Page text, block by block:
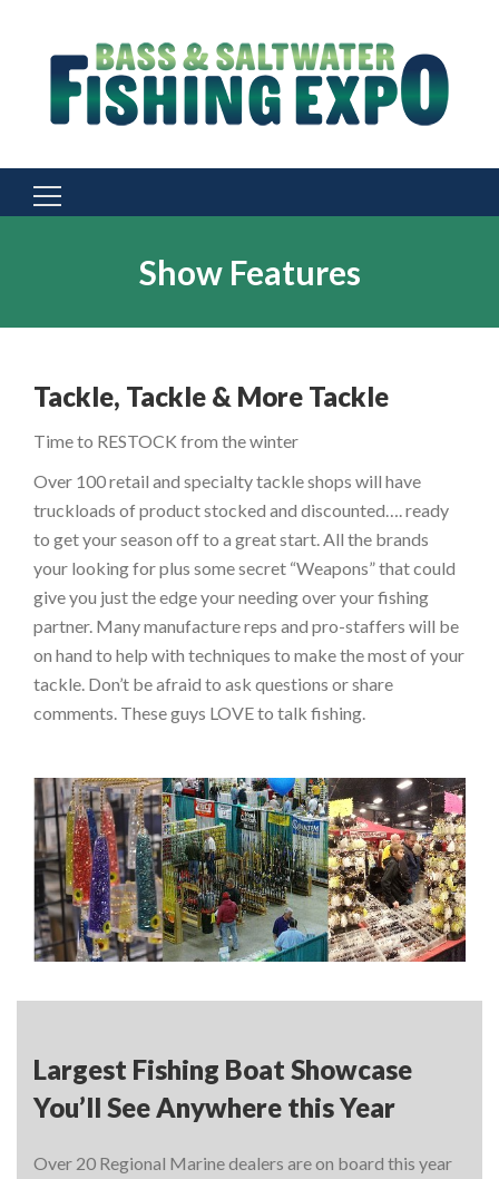
Search
Show Features
Tackle, Tackle & More Tackle
Time to RESTOCK from the winter
Over 100 retail and specialty tackle shops will have
truckloads of product stocked and discounted…. ready
to get your season off to a great start. All the brands
your looking for plus some secret “Weapons” that could
give you just the edge your needing over your fishing
partner. Many manufacture reps and pro-staffers will be
on hand to help with techniques to make the most of your
tackle. Don’t be afraid to ask questions or share
comments. These guys LOVE to talk fishing.
Largest Fishing Boat Showcase
You’ll See Anywhere this Year
Over 20 Regional Marine dealers are on board this year